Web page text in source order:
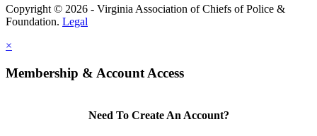
Copyright © 2026 - Virginia Association of Chiefs of Police &
Foundation. Legal
×
Membership & Account Access
Need To Create An Account?